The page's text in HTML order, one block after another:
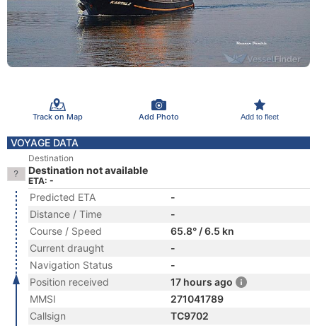
Track on Map Add Photo Add to fleet
VOYAGE DATA
Destination
Destination not available
ETA: -
Predicted ETA
-
Distance / Time
-
Course / Speed
65.8° / 6.5 kn
Current draught
-
Navigation Status
-
Position received
17 hours ago
MMSI
271041789
Callsign
TC9702